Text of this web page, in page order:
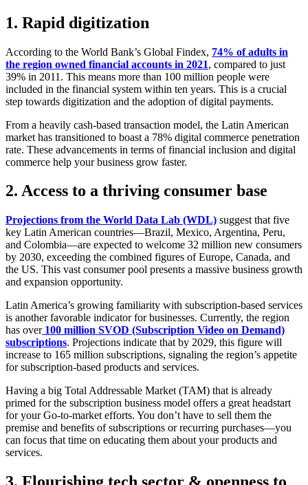
1. Rapid digitization
According to the World Bank’s Global Findex, 74% of adults in
the region owned financial accounts in 2021, compared to just
39% in 2011. This means more than 100 million people were
included in the financial system within ten years. This is a crucial
step towards digitization and the adoption of digital payments.
From a heavily cash-based transaction model, the Latin American
market has transitioned to boast a 78% digital commerce penetration
rate. These advancements in terms of financial inclusion and digital
commerce help your business grow faster.
2. Access to a thriving consumer base
Projections from the World Data Lab (WDL) suggest that five
key Latin American countries—Brazil, Mexico, Argentina, Peru,
and Colombia—are expected to welcome 32 million new consumers
by 2030, exceeding the combined figures of Europe, Canada, and
the US. This vast consumer pool presents a massive business growth
and expansion opportunity.
Latin America’s growing familiarity with subscription-based services
is another favorable indicator for businesses. Currently, the region
has over 100 million SVOD (Subscription Video on Demand)
subscriptions. Projections indicate that by 2029, this figure will
increase to 165 million subscriptions, signaling the region’s appetite
for subscription-based products and services.
Having a big Total Addressable Market (TAM) that is already
primed for the subscription business model offers a great headstart
for your Go-to-market efforts. You don’t have to sell them the
premise and benefits of subscriptions or recurring purchases—you
can focus that time on educating them about your products and
services.